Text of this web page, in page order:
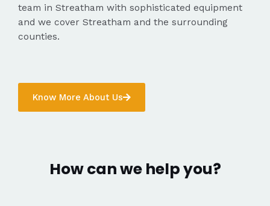
team in Streatham with sophisticated equipment
and we cover Streatham and the surrounding
counties.
Know More About Us
How can we help you?